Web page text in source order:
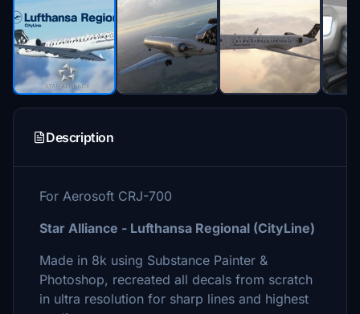
Description
For Aerosoft CRJ-700
Star Alliance - Lufthansa Regional (CityLine)
Made in 8k using Substance Painter &
Photoshop, recreated all decals from scratch
in ultra resolution for sharp lines and highest